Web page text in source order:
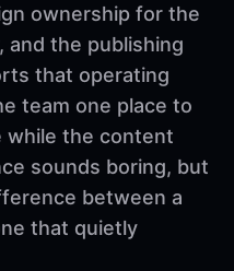
ownership for the
and the publishing
that operating
team one place to
while the content
sounds boring, but
between a
that quietly